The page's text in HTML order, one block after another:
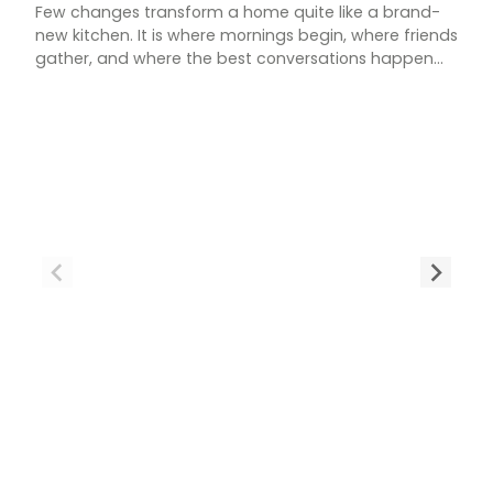
Few changes transform a home quite like a brand-
new kitchen. It is where mornings begin, where friends
gather, and where the best conversations happen